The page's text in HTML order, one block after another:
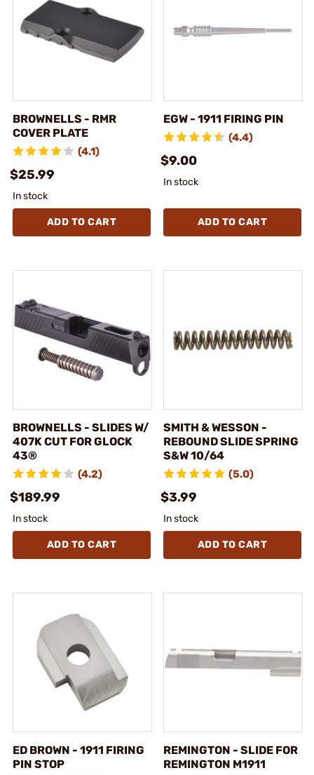
BROWNELLS - RMR
COVER PLATE
(4.1)
$25.99
In stock
ADD TO CART
EGW - 1911 FIRING PIN
(4.4)
$9.00
In stock
ADD TO CART
BROWNELLS - SLIDES W/
407K CUT FOR GLOCK
43®
(4.2)
$189.99
In stock
ADD TO CART
SMITH & WESSON -
REBOUND SLIDE SPRING
S&W 10/64
(5.0)
$3.99
In stock
ADD TO CART
ED BROWN - 1911 FIRING
PIN STOP
REMINGTON - SLIDE FOR
REMINGTON M1911